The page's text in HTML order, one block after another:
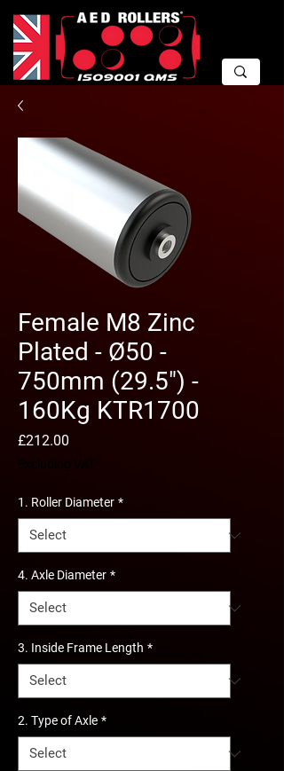
Female M8 Zinc
Plated - Ø50 -
750mm (29.5") -
160Kg KTR1700
£212.00
1. Roller Diameter *
4. Axle Diameter *
3. Inside Frame Length *
2. Type of Axle *